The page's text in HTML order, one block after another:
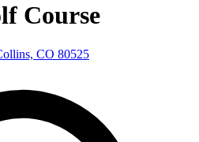
Course
CO 80525